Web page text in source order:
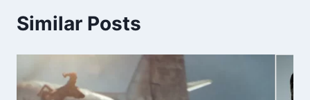
Similar Posts